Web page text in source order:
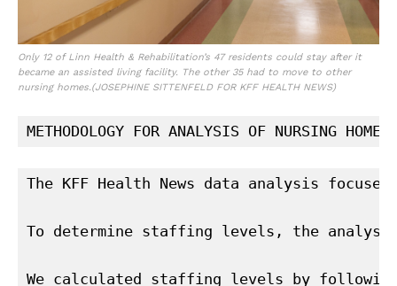
Only 12 of Linn Health & Rehabilitation’s 47 residents could stay after it
became an assisted living facility. The other 35 had to move to other
nursing homes. (JOSEPHINE SITTENFELD FOR KFF HEALTH NEWS)
METHODOLOGY FOR ANALYSIS OF NURSING HOME
The KFF Health News data analysis
To determine staffing levels, the
We calculated staffing levels by following